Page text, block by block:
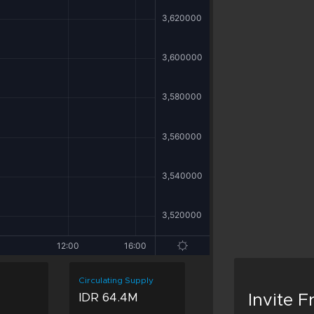
Circulating Supply
IDR 64.4M Invite